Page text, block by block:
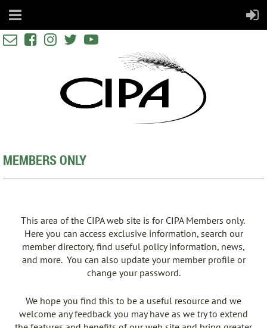
    
MEMBERS ONLY
This area of the CIPA web site is for CIPA Members only.
Here you can access exclusive information, search our
member directory, find useful policy information, news,
and more. You can also update your member profile or
change your password.
We hope you find this to be a useful resource and we
welcome any feedback you may have as we try to extend